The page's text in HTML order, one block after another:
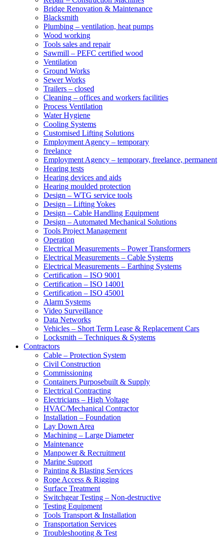
Bridge Renovation & Maintenance
Blacksmith
Plumbing – ventilation, heat pumps
Wood working
Tools sales and repair
Sawmill – PEFC certified wood
Ventilation
Ground Works
Sewer Works
Trailers – closed
Cleaning – offices and workers facilities
Process Ventilation
Water Hygiene
Cooling Systems
Customised Lifting Solutions
Employment Agency – temporary
freelance
Employment Agency – temporary, freelance, permanent
Hearing tests
Hearing devices and aids
Hearing moulded protection
Design – WTG service tools
Design – Lifting Yokes
Design – Cable Handling Equipment
Design – Automated Mechanical Solutions
Tools Project Management
Operation
Electrical Measurements – Power Transformers
Electrical Measurements – Cable Systems
Electrical Measurements – Earthing Systems
Certification – ISO 9001
Certification – ISO 14001
Certification – ISO 45001
Alarm Systems
Video Surveillance
Data Networks
Vehicles – Short Term Lease & Replacement Cars
Locksmith – Techniques & Systems
Contractors
Cable – Protection System
Civil Construction
Commissioning
Containers Purposebuilt & Supply
Electrical Contracting
Electricians – High Voltage
HVAC/Mechanical Contractor
Installation – Foundation
Lay Down Area
Machining – Large Diameter
Maintenance
Manpower & Recruitment
Marine Support
Painting & Blasting Services
Rope Access & Rigging
Surface Treatment
Switchgear Testing – Non-destructive
Testing Equipment
Tools Transport & Installation
Transportation Services
Troubleshooting & Test